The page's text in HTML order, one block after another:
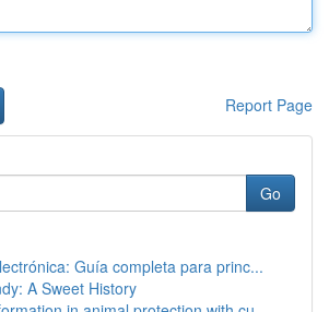
Report Page
Go
Guía completa para princ...
A Sweet History